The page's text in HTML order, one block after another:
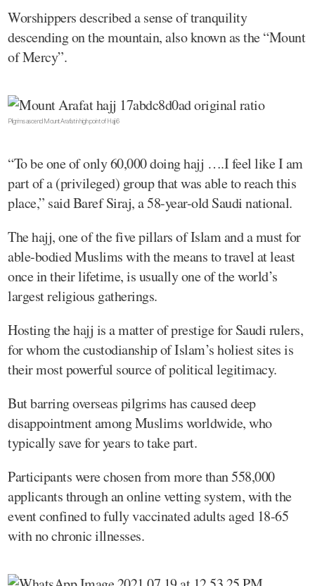
Worshippers described a sense of tranquility
descending on the mountain, also known as the “Mount
of Mercy”.
Pilgrims ascend Mount Arafat in high point of Hajj 6
“To be one of only 60,000 doing hajj ….I feel like I am
part of a (privileged) group that was able to reach this
place,” said Baref Siraj, a 58-year-old Saudi national.
The hajj, one of the five pillars of Islam and a must for
able-bodied Muslims with the means to travel at least
once in their lifetime, is usually one of the world’s
largest religious gatherings.
Hosting the hajj is a matter of prestige for Saudi rulers,
for whom the custodianship of Islam’s holiest sites is
their most powerful source of political legitimacy.
But barring overseas pilgrims has caused deep
disappointment among Muslims worldwide, who
typically save for years to take part.
Participants were chosen from more than 558,000
applicants through an online vetting system, with the
event confined to fully vaccinated adults aged 18-65
with no chronic illnesses.